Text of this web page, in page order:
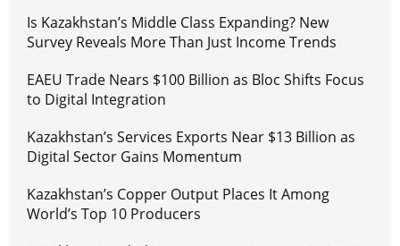
Is Kazakhstan’s Middle Class Expanding? New
Survey Reveals More Than Just Income Trends
EAEU Trade Nears $100 Billion as Bloc Shifts Focus
to Digital Integration
Kazakhstan’s Services Exports Near $13 Billion as
Digital Sector Gains Momentum
Kazakhstan’s Copper Output Places It Among
World’s Top 10 Producers